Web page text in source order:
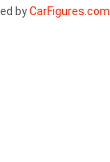
byCarFigures.com